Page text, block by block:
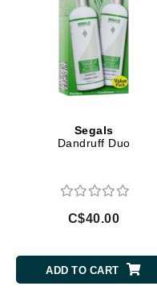
Segals
Dandruff Duo
C$40.00
ADD TO CART